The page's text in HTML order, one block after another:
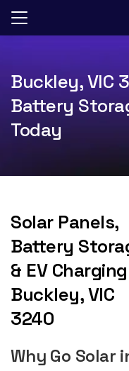
Skip
Buckley, VIC
Battery
Today
Solar Panels,
Battery
& EV
Buckley, VIC
3240
Why Go Solar